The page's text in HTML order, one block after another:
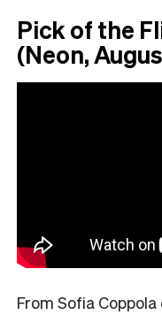
Pick of the
(Neon,
From Sofia